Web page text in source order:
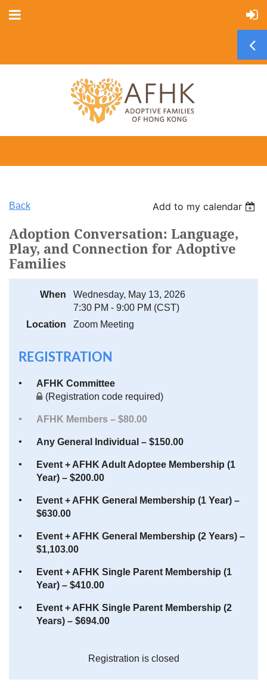
Back Add to my calendar
Adoption Conversation: Language,
Play, and Connection for Adoptive
Families
When
Wednesday, May 13, 2026
7:30 PM - 9:00 PM (CST)
Location
Zoom Meeting
REGISTRATION
AFHK Committee
(Registration code required)
AFHK Members – $80.00
Any General Individual – $150.00
Event + AFHK Adult Adoptee Membership (1
Year) – $200.00
Event + AFHK General Membership (1 Year) –
$630.00
Event + AFHK General Membership (2 Years) –
$1,103.00
Event + AFHK Single Parent Membership (1
Year) – $410.00
Event + AFHK Single Parent Membership (2
Years) – $694.00
Registration is closed